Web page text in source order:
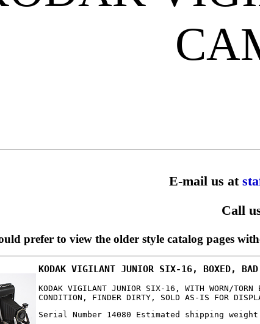
E-mail us at
Call
prefer to view the older style catalog pages
KODAK VIGILANT JUNIOR SIX-16, BOXED,
KODAK VIGILANT JUNIOR SIX-16, WITH WORN/TORN
CONDITION, FINDER DIRTY, SOLD AS-IS FOR
Serial Number 14080 Estimated shipping